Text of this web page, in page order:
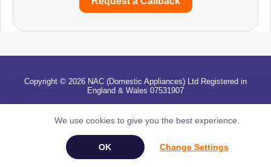
Copyright © 2026 NAC (Domestic Appliances) Ltd Registered in
England & Wales 07531907
Sitemap |Contact Us
We use cookies to give you the best experience.
Change Settings